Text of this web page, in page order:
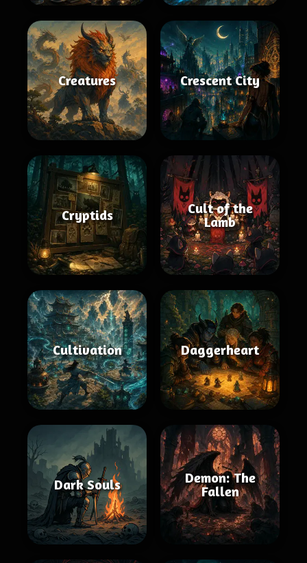
Creatures Crescent City
Cryptids
Cult of the
Lamb
Cultivation Daggerheart
Dark Souls
Demon: The
Fallen